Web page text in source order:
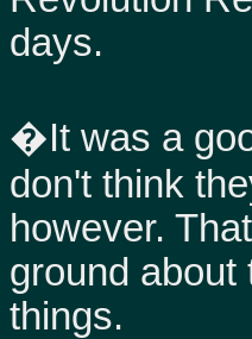
days.
�It was a
don't think
however.
ground about
things.